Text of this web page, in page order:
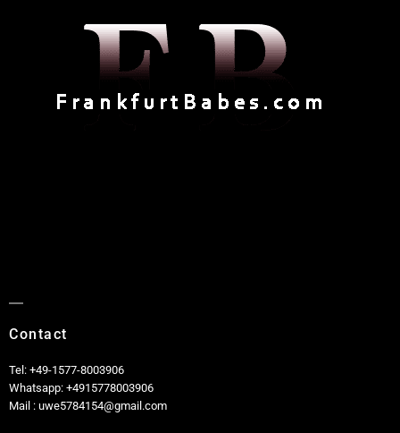
Contact
Tel: +49-1577-8003906
Whatsapp: +4915778003906
Mail : uwe5784154@gmail.com